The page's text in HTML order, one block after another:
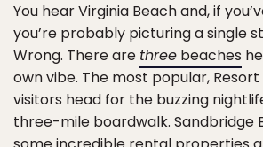
You hear Virginia Beach and, if
you’re probably picturing a single
Wrong. There are three beaches
own vibe. The most popular,
visitors head for the buzzing
three-mile boardwalk. Sandbridge